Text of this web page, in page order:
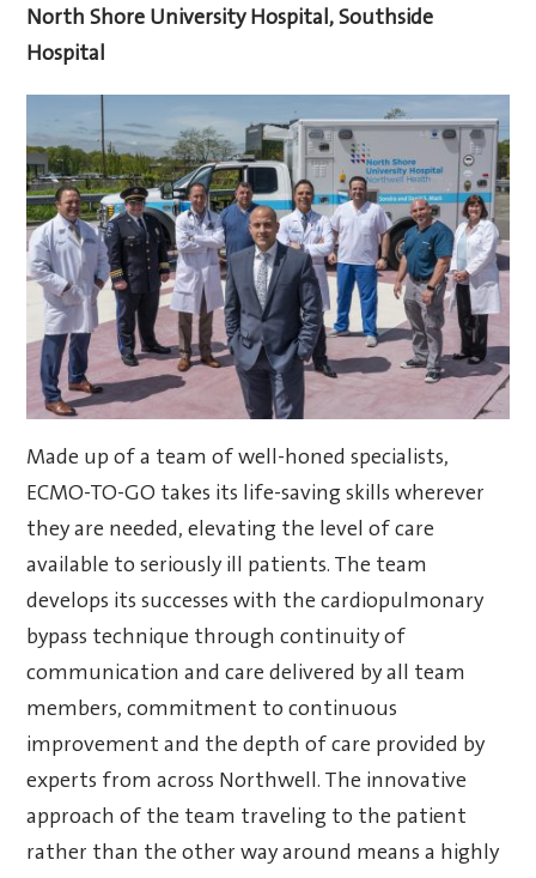
North Shore University Hospital, Southside
Hospital
Made up of a team of well-honed specialists,
ECMO-TO-GO takes its life-saving skills wherever
they are needed, elevating the level of care
available to seriously ill patients. The team
develops its successes with the cardiopulmonary
bypass technique through continuity of
communication and care delivered by all team
members, commitment to continuous
improvement and the depth of care provided by
experts from across Northwell. The innovative
approach of the team traveling to the patient
rather than the other way around means a highly